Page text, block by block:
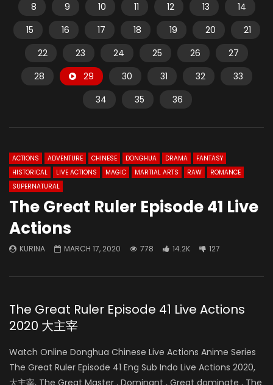
8
9 10 11 12 13
14
15
16 17 18 19 20
21
22
23 24 25 26
27
28
29 30 31 32
33
34
35 36
ACTIONS ADVENTURE CHINESE DONGHUA DRAMA
FANTASY
HISTORICAL
LIVE ACTIONS MAGIC MARTIAL ARTS RAW
ROMANCE
SUPERNATURAL
The Great Ruler Episode 41 Live
Actions
KURINA MARCH 17, 2020 778 14.2K 127
The Great Ruler Episode 41 Live Actions
2020 大主宰
Watch Online Donghua Chinese Live Actions Anime Series
The Great Ruler Episode 41 Eng Sub Indo Live Actions 2020,
大主宰, The Great Master , Dominant , Great dominate , The